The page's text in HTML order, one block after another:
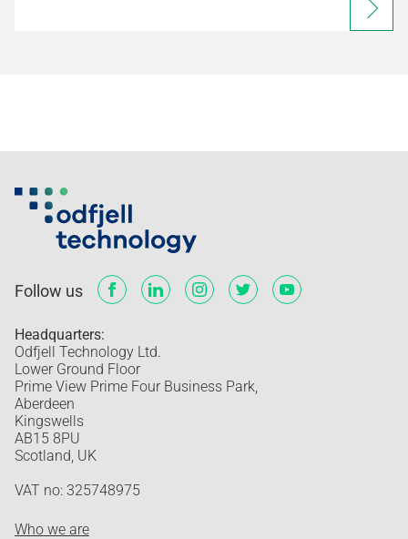
Follow us
Headquarters:
Odfjell Technology Ltd.
Lower Ground Floor
Prime View Prime Four Business Park,
Aberdeen
Kingswells
AB15 8PU
Scotland, UK
VAT no: 325748975
Who we are